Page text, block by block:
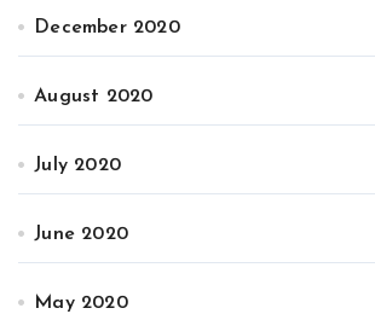
December 2020
August 2020
July 2020
June 2020
May 2020